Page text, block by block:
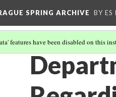
SPRING ARCHIVE BY
features have been disabled on this